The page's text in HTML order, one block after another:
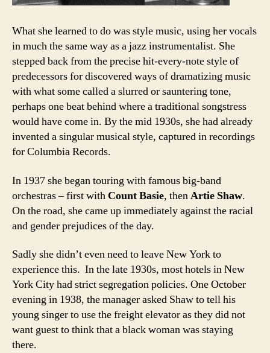
What she learned to do was style music, using her vocals
in much the same way as a jazz instrumentalist. She
stepped back from the precise hit-every-note style of
predecessors for discovered ways of dramatizing music
with what some called a slurred or sauntering tone,
perhaps one beat behind where a traditional songstress
would have come in. By the mid 1930s, she had already
invented a singular musical style, captured in recordings
for Columbia Records.
In 1937 she began touring with famous big-band
orchestras – first with Count Basie, thenArtie Shaw.
On the road, she came up immediately against the racial
and gender prejudices of the day.
Sadly she didn’t even need to leave New York to
experience this. In the late 1930s, most hotels in New
York City had strict segregation policies. One October
evening in 1938, the manager asked Shaw to tell his
young singer to use the freight elevator as they did not
want guest to think that a black woman was staying
there.